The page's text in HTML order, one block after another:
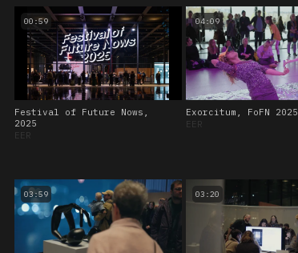
00:59
Festival of Future Nows,
2025
EER
04:09
Exorcitum, FoFN 2025
EER
03:59 03:20